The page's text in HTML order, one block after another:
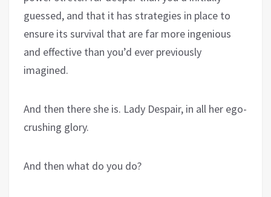
guessed, and that it has strategies in place to
ensure its survival that are far more ingenious
and effective than you’d ever previously
imagined.
And then there she is. Lady Despair, in all her ego-
crushing glory.
And then what do you do?